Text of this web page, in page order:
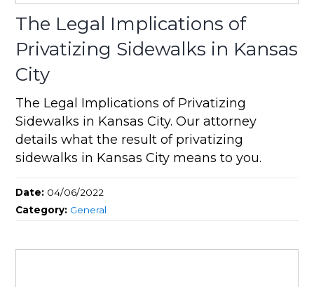
The Legal Implications of
Privatizing Sidewalks in Kansas
City
The Legal Implications of Privatizing
Sidewalks in Kansas City. Our attorney
details what the result of privatizing
sidewalks in Kansas City means to you.
Date: 04/06/2022
Category: General